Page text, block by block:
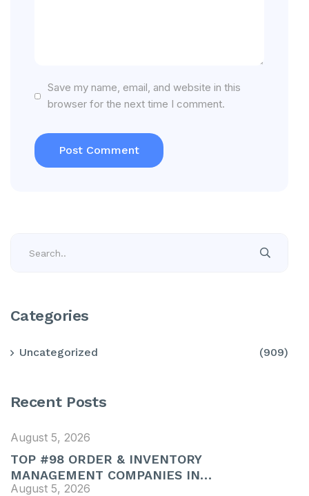
Save my name, email, and website in this
browser for the next time I comment.
Categories
Uncategorized (909)
Recent Posts
August 5, 2026
TOP #98 ORDER & INVENTORY
MANAGEMENT COMPANIES IN…
August 5, 2026